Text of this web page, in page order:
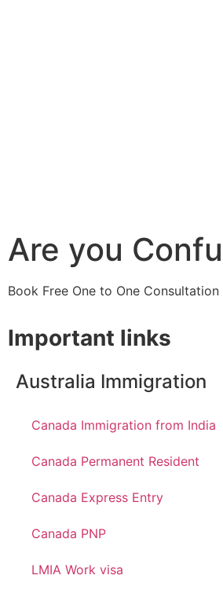
Are you
Book Free One to One
Important links
Australia Immigration
Canada Immigration from India
Canada Permanent Resident
Canada Express Entry
Canada PNP
LMIA Work visa